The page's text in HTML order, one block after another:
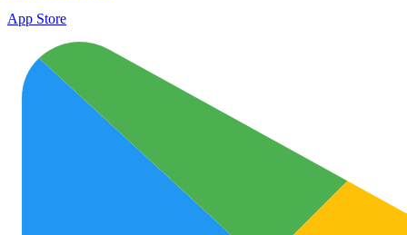
App Store